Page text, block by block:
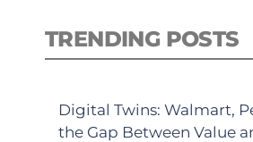
TRENDING POSTS
Digital Twins: Walmart,
the Gap Between Value